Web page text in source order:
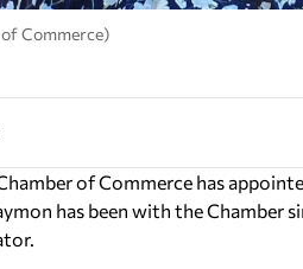
Commerce)
of Commerce has
has been with the Chamber